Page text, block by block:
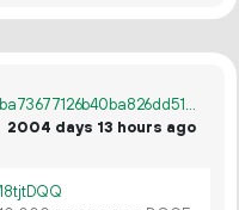
9b6cebe08c9d6515b66d7d1f18e7421ba73677126b40ba826dd5127d4c87ade1
2004 days 13 hours ago